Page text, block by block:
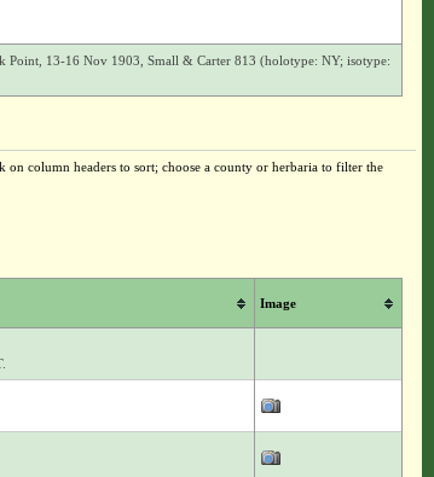
Point, 13-16 Nov 1903, Small & Carter 813 (holotype: NY; isotype:
column headers to sort; choose a county or herbaria to filter the
Image